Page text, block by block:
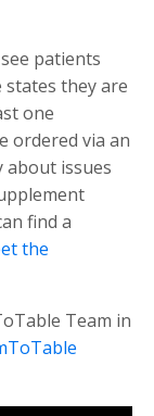
patients
they are
one
ordered via an
about issues
find a
the
Team in